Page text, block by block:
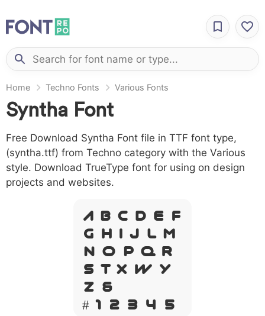
Home Techno Fonts Various Fonts
Syntha Font
Free Download Syntha Font file in TTF font type,
(syntha.ttf) from Techno category with the Various
style. Download TrueType font for using on design
projects and websites.
A B C D E F
G H I J L M
N O P Q R
S T X W Y
Z &
# 1 2 3 4 5